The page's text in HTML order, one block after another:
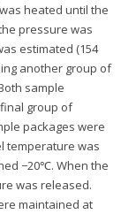
heated until the
pressure was
estimated (154
another group of
sample
group of
packages were
temperature was
−20℃. When the
was released.
maintained at